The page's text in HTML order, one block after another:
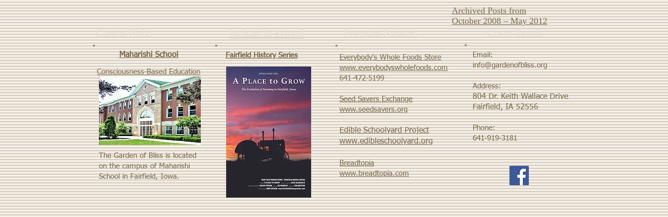
Archived Posts from
October 2008 – May 2012
Garden Picks
Maharishi School
Consciousness-Based Education
The Garden of Bliss is located
on the campus of Maharishi
School in Fairfield, Iowa.
Maharishi School
Fairfield History Series
Program Partners
Everybody's Whole Foods Store
www.everybodyswholefoods.com
​641-472-5199
Seed Savers Exchange
www.seedsavers.org
Edible Schoolyard Project
www.edibleschoolyard.org
Breadtopia
www.breadtopia.com
Get in Touch
Email:
info@gardenofbliss.org
Address:
804 Dr. Keith Wallace Drive
Fairfield, IA 52556
Phone:
641-919-3181